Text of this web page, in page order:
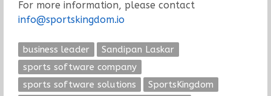
For more information, please contact
info@sportskingdom.io
business leader
Sandipan Laskar
sports software company
sports software solutions
SportsKingdom